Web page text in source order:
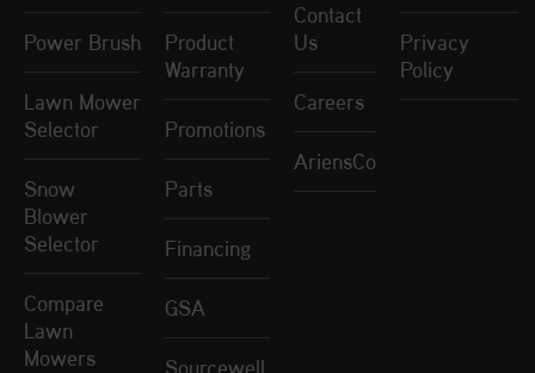
Power Brush
Lawn Mower
Selector
Snow
Blower
Selector
Compare
Lawn
Mowers
Product
Warranty
Promotions
Parts
Financing
GSA
Sourcewell
Contact
Us
Careers
AriensCo
Privacy
Policy